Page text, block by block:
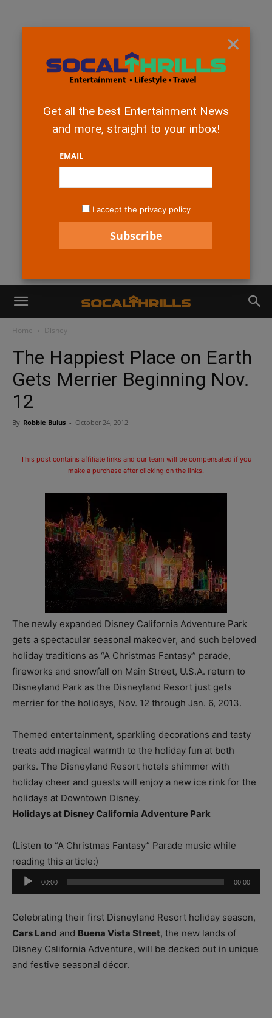
Home Disney
The Happiest Place on Earth
Gets Merrier Beginning Nov.
12
By Robbie Bulus - October 24, 2012
This post contains affiliate links and our team will be compensated if you
make a purchase after clicking on the links.
The newly expanded Disney California Adventure Park
gets a spectacular seasonal makeover, and such beloved
holiday traditions as “A Christmas Fantasy” parade,
fireworks and snowfall on Main Street, U.S.A. return to
Disneyland Park as the Disneyland Resort just gets
merrier for the holidays, Nov. 12 through Jan. 6, 2013.
Themed entertainment, sparkling decorations and tasty
treats add magical warmth to the holiday fun at both
parks. The Disneyland Resort hotels shimmer with
holiday cheer and guests will enjoy a new ice rink for the
holidays at Downtown Disney.
Holidays at Disney California Adventure Park
(Listen to “A Christmas Fantasy” Parade music while
reading this article:)
Audio
Player
00:00 00:00
Celebrating their first Disneyland Resort holiday season,
Cars Land and Buena Vista Street, the new lands of
Disney California Adventure, will be decked out in unique
and festive seasonal décor.
×
Get all the best Entertainment News
and more, straight to your inbox!
EMAIL
I accept the privacy policy